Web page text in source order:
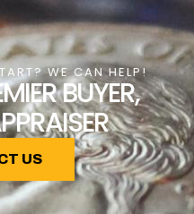
WE CAN HELP!
BUYER,
US